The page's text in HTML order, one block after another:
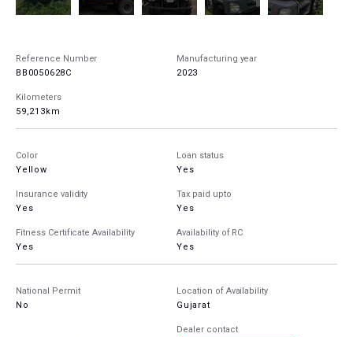
Reference Number
BB0050628C
Manufacturing year
2023
Kilometers
59,213km
Color
Yellow
Loan status
Yes
Insurance validity
Yes
Tax paid upto
Yes
Fitness Certificate Availability
Yes
Availability of RC
Yes
National Permit
No
Location of Availability
Gujarat
Dealer contact